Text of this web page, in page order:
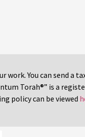
work. You can send a
Torah®” is a
policy can be viewed